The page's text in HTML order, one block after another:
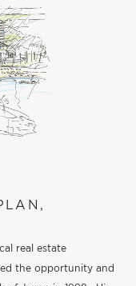
real estate
the opportunity and